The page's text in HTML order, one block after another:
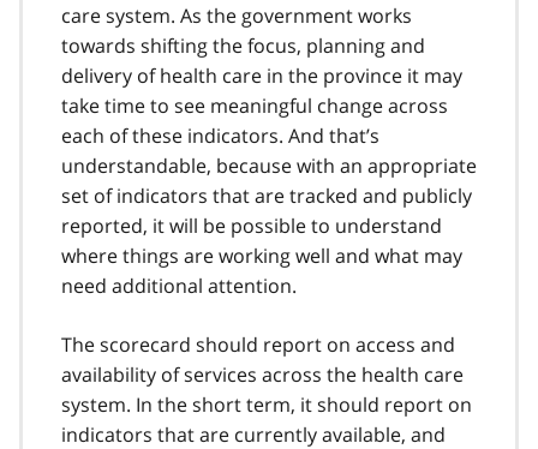
care system. As the government works
towards shifting the focus, planning and
delivery of health care in the province it may
take time to see meaningful change across
each of these indicators. And that’s
understandable, because with an appropriate
set of indicators that are tracked and publicly
reported, it will be possible to understand
where things are working well and what may
need additional attention.
The scorecard should report on access and
availability of services across the health care
system. In the short term, it should report on
indicators that are currently available, and